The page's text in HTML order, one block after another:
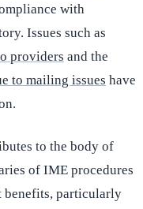
with
Issues such as
providers and the
to mailing issues have
to the body of
of IME procedures
benefits, particularly